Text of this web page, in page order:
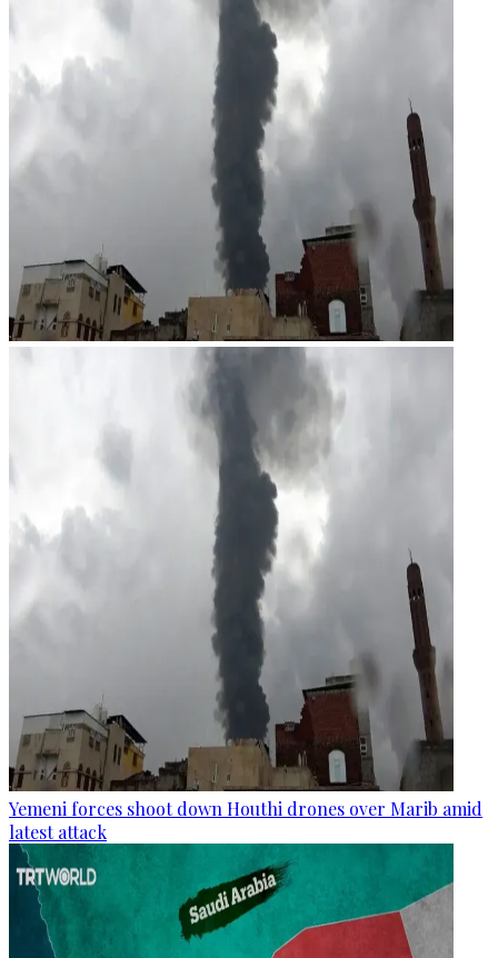
Yemeni forces shoot down Houthi drones over Marib amid
latest attack